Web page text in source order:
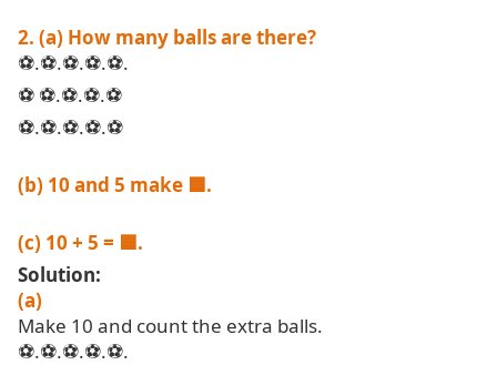
2. (a) How many balls are there?
⚽.⚽.⚽.⚽.⚽.
⚽ ⚽.⚽.⚽.⚽
⚽.⚽.⚽.⚽.⚽
(b) 10 and 5 make 🟦.
(c) 10 + 5 = 🟦.
Solution:
(a)
Make 10 and count the extra balls.
⚽.⚽.⚽.⚽.⚽.